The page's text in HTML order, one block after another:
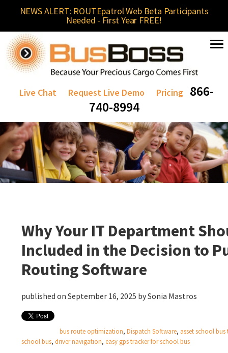
NEWS ALERT: ROUTEpatrol Web Beta Participants
Needed - First Year FREE!
Live Chat Request Live Demo Pricing
866-
740-8994
Why Your IT Department
Included in the Decision to
Routing Software
published on September 16, 2025 bySonia Mastros
bus route optimization,Dispatch Software, asset school
school bus, driver navigation, easy gps tracker for school bus